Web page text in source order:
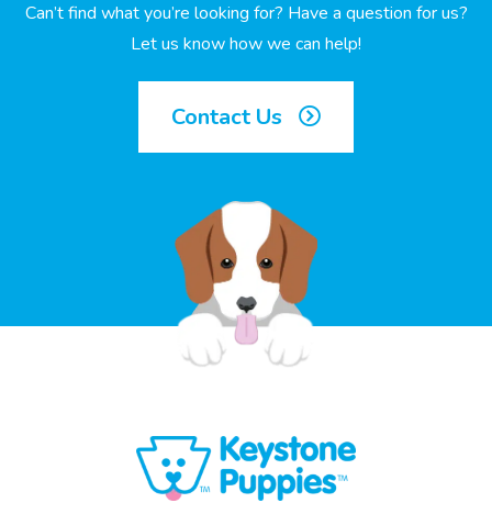
Can’t find what you’re looking for? Have a question for us?
Let us know how we can help!
Contact Us